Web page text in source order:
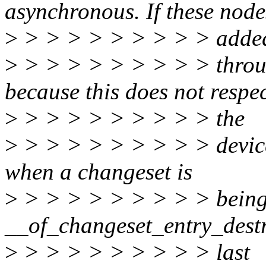
asynchronous. If these
> > > > > > > > > >
> > > > > > > > > >
because this does not
> > > > > > > > > > the
> > > > > > > > > >
when a changeset is
> > > > > > > > > >
> > > > > > > > > > last